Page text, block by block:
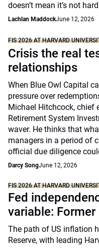
doesn’t mean it’s not
Lachlan MaddockJune 12, 2026
FIS 2026 AT HARVARD
Crisis the real
relationships
When Blue Owl Capital
pressure over
Michael Hitchcock, chief
Retirement System
waver. He thinks that
managers in a period of
official due diligence
Darcy SongJune 12, 2026
FIS 2026 AT HARVARD
Fed
variable: Former
The path of US inflation
Reserve, with leading